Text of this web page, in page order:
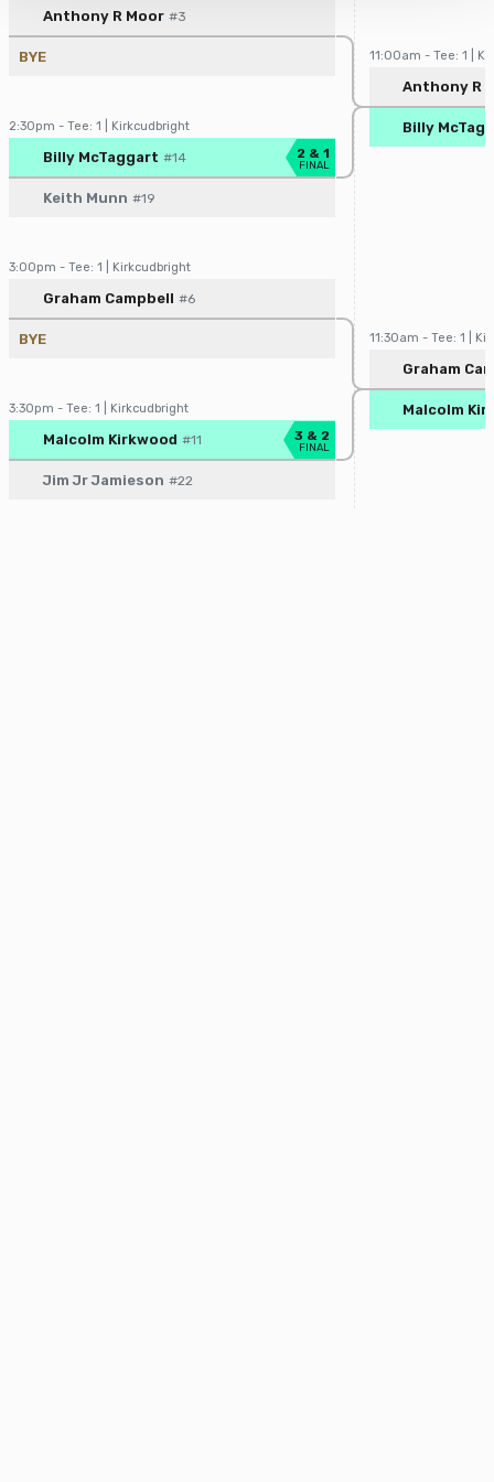
and understood ourPrivacy Policy Terms of Use
Player/Pairing Score
Anthony R Moor #3
BYE
2:30pm - Tee: 1 | Kirkcudbright
Player/PairingScore
Billy McTaggart #14 2 & 1
FINAL
Keith Munn #19
3:00pm - Tee: 1 | Kirkcudbright
Player/PairingScore
Graham Campbell #6
BYE
3:30pm - Tee: 1 | Kirkcudbright
Player/PairingScore
Malcolm Kirkwood #11 3 & 2
FINAL
Jim Jr Jamieson #22
11:00am - Tee: 1 |
Player/Pairing
Anthony R
Billy
11:30am - Tee: 1 |
Player/Pairing
Graham
Malcolm